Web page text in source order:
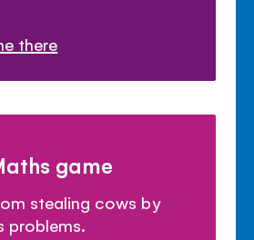
there
game
stealing cows by
problems.